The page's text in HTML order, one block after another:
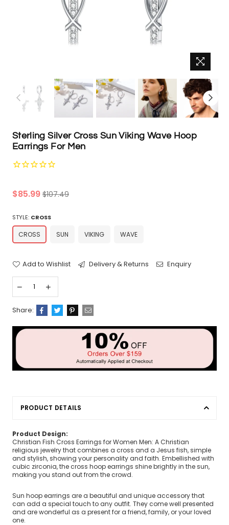
Sterling Silver Cross Sun Viking Wave Hoop
Earrings For Men
Regular
$85.99 $107.49
STYLE: CROSS
CROSS SUN VIKING WAVE
Add to Wishlist Delivery & Returns Enquiry
Share:
PRODUCT DETAILS
Product Design:
Christian Fish Cross Earrings for Women Men: A Christian
religious jewelry that combines a cross and a Jesus fish, simple
and stylish, showing your personality and faith. Embellished with
cubic zirconia, the cross hoop earrings shine brightly in the sun,
making you stand out from the crowd.
Sun hoop earrings are a beautiful and unique accessory that
can add a special touch to any outfit. They come well presented
and are wonderful as a present for a friend, family, or your loved
one.